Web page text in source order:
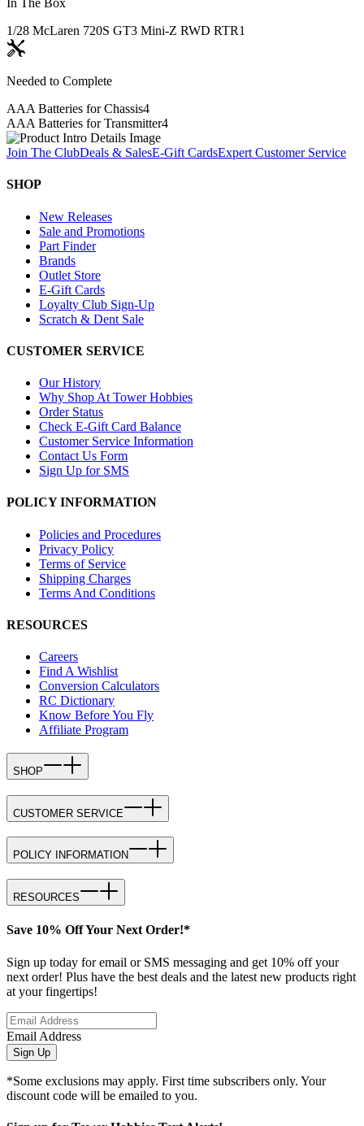
In The Box
1/28 McLaren 720S GT3 Mini-Z RWD RTR1
Needed to Complete
AAA Batteries for Chassis4
AAA Batteries for Transmitter4
Join The ClubDeals & SalesE-Gift CardsExpert Customer Service
SHOP
New Releases
Sale and Promotions
Part Finder
Brands
Outlet Store
E-Gift Cards
Loyalty Club Sign-Up
Scratch & Dent Sale
CUSTOMER SERVICE
Our History
Why Shop At Tower Hobbies
Order Status
Check E-Gift Card Balance
Customer Service Information
Contact Us Form
Sign Up for SMS
POLICY INFORMATION
Policies and Procedures
Privacy Policy
Terms of Service
Shipping Charges
Terms And Conditions
RESOURCES
Careers
Find A Wishlist
Conversion Calculators
RC Dictionary
Know Before You Fly
Affiliate Program
SHOP
CUSTOMER SERVICE
POLICY INFORMATION
RESOURCES
Save 10% Off Your Next Order!*
Sign up today for email or SMS messaging and get 10% off your
next order! Plus have the best deals and the latest new products right
at your fingertips!
Email Address
Sign Up
*Some exclusions may apply. First time subscribers only. Your
discount code will be emailed to you.